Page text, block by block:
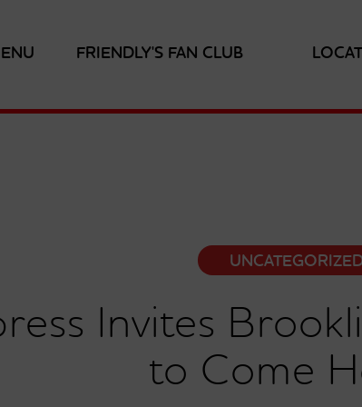
FRIENDLY'S FAN CLUB
Invites
to Come